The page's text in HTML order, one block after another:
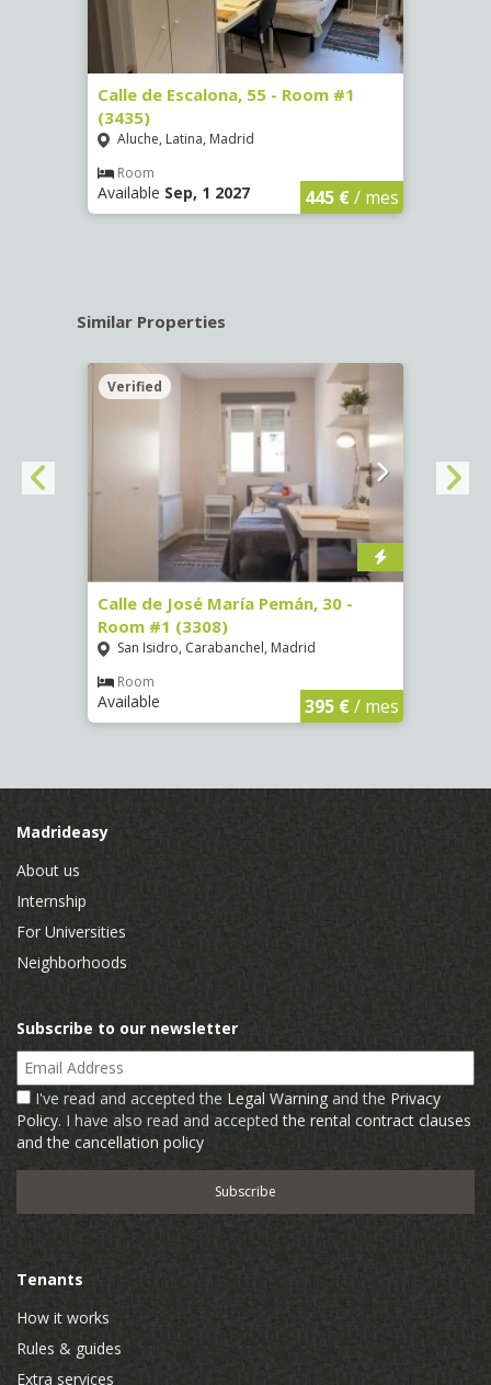
Calle de Escalona, 55 - Room #1
(3435)
Aluche, Latina, Madrid
Room
Available Sep, 1 2027 445 €/ mes
Similar Properties
Verified
Calle de José María Pemán, 30 -
Room #1 (3308)
San Isidro, Carabanchel, Madrid
Room
Available 395 €/ mes
Madrideasy
About us
Internship
For Universities
Neighborhoods
Subscribe to our newsletter
Email Address
I've read and accepted the Legal Warning and the Privacy
Policy. I have also read and acceptedthe rental contract clauses
and the cancellation policy
Tenants
How it works
Rules & guides
Extra services